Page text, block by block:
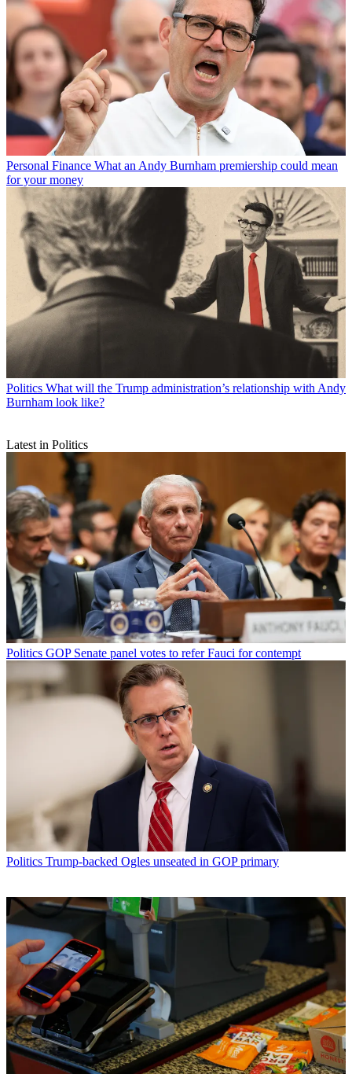
Personal Finance What an Andy Burnham premiership could mean
for your money
Politics What will the Trump administration’s relationship with Andy
Burnham look like?
Latest in Politics
Politics GOP Senate panel votes to refer Fauci for contempt
Politics Trump-backed Ogles unseated in GOP primary